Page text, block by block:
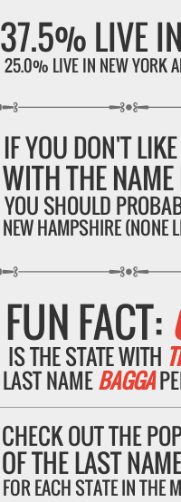
37.5% LIVE
25.0% LIVE IN NEW YORK
IF YOU DON'T
WITH THE
YOU SHOULD
NEW HAMPSHIRE (NONE
FUN FACT:
IS THE STATE WITH
LAST NAMEBAGGA
CHECK OUT THE
OF THE LAST
FOR EACH STATE IN THE